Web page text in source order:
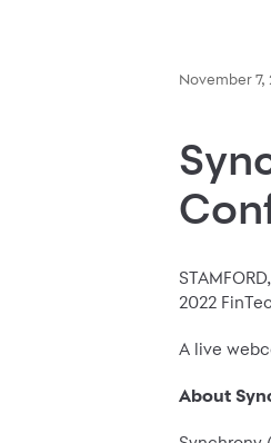
November 7,
2022
A live
About